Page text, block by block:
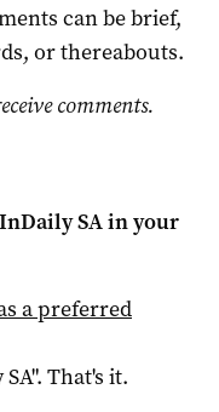
can be brief,
or thereabouts.
comments.
InDaily SAin your
a preferred
". That's it.